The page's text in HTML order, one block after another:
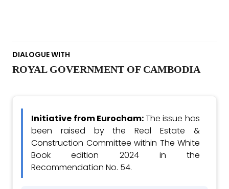
DIALOGUE WITH
ROYAL GOVERNMENT OF CAMBODIA
Initiative from Eurocham:The issue has
been raised by the Real Estate &
Construction Committee within The White
Book edition 2024 in the
Recommendation No. 54.